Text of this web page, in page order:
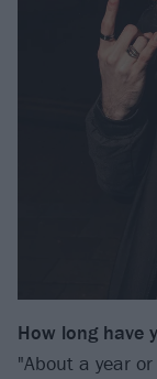
How long have
"About a year